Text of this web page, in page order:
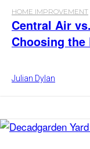
HOME IMPROVEMENT
Central Air
Choosing the
Julian Dylan